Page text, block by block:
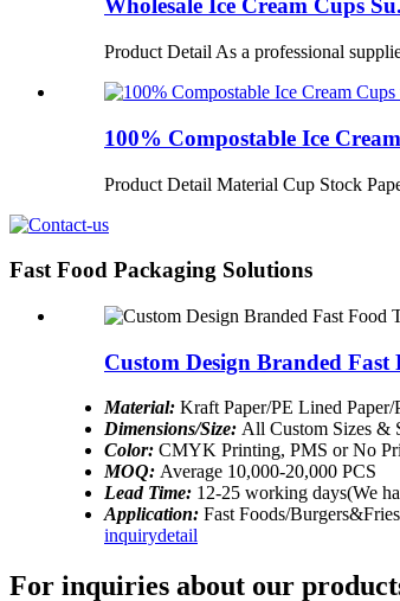
Wholesale Ice Cream Cups
Product Detail As a professional
100% Compostable Ice
Product Detail Material Cup Stock
Fast Food Packaging Solutions
Custom Design Branded
Material: Kraft Paper/PE Lined
Dimensions/Size: All Custom Sizes &
Color: CMYK Printing, PMS or No
MOQ: Average 10,000-20,000 PCS
Lead Time: 12-25 working days(We
Application: Fast Foods/
inquirydetail
For inquiries about our